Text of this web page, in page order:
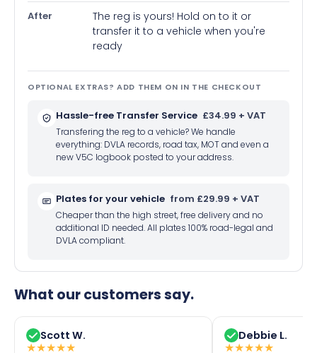
After
The reg is yours! Hold on to it or
transfer it to a vehicle when you're
ready
OPTIONAL EXTRAS? ADD THEM ON IN THE CHECKOUT
Hassle-free Transfer Service £34.99 + VAT
Transfering the reg to a vehicle? We handle
everything: DVLA records, road tax, MOT and even a
new V5C logbook posted to your address.
Plates for your vehicle from £29.99 + VAT
Cheaper than the high street, free delivery and no
additional ID needed. All plates 100% road-legal and
DVLA compliant.
What our customers say.
Scott W.
★★★★★
Debbie L.
★★★★★